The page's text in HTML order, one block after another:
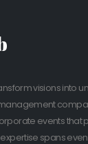
visions into
events that
spans